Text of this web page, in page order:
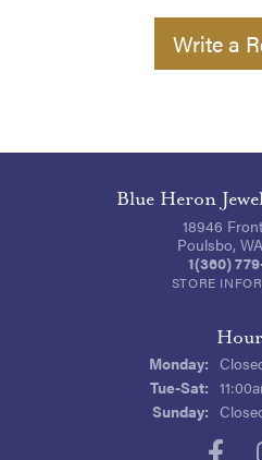
Write a
Blue Heron
18946
Poulsbo,
1(360)
STORE
Monday:
Tue-Sat:
Sunday: